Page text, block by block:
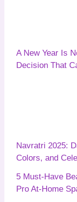
A New Year Is
Decision That
Navratri 2025:
Colors, and
5 Must-Have
Pro At-Home